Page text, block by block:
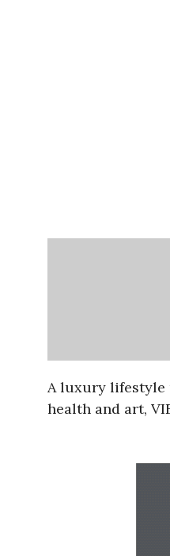
A luxury lifestyle
health and art,